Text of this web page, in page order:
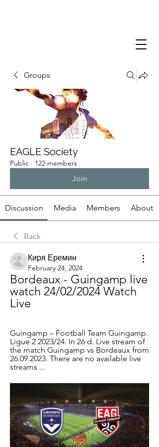
Groups
EAGLE Society
Public · 122 members
Join
Discussion Media Members About
Back
Киря Еремин
February 24, 2024
Bordeaux - Guingamp live
watch 24/02/2024 Watch
Live
Guingamp – Football Team Guingamp.
Ligue 2 2023/24. In 26 d. Live stream of
the match Guingamp vs Bordeaux from
26.09.2023. There are no available live
streams ...